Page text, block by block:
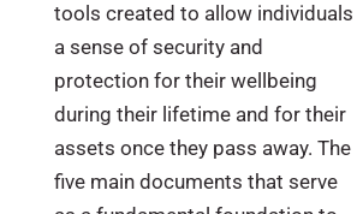
tools created to allow individuals
a sense of security and
protection for their wellbeing
during their lifetime and for their
assets once they pass away. The
five main documents that serve